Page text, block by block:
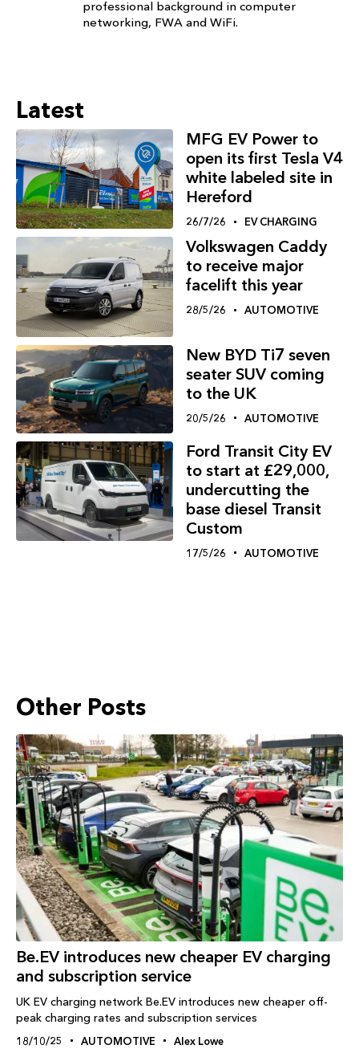
professional background in computer
networking, FWA and WiFi.
Latest
MFG EV Power to
open its first Tesla V4
white labeled site in
Hereford
26/7/26 EV CHARGING
Volkswagen Caddy
to receive major
facelift this year
28/5/26 AUTOMOTIVE
New BYD Ti7 seven
seater SUV coming
to the UK
20/5/26 AUTOMOTIVE
Ford Transit City EV
to start at £29,000,
undercutting the
base diesel Transit
Custom
17/5/26 AUTOMOTIVE
Other Posts
Be.EV introduces new cheaper EV charging
and subscription service
UK EV charging network Be.EV introduces new cheaper off-
peak charging rates and subscription services
18/10/25 AUTOMOTIVE Alex Lowe